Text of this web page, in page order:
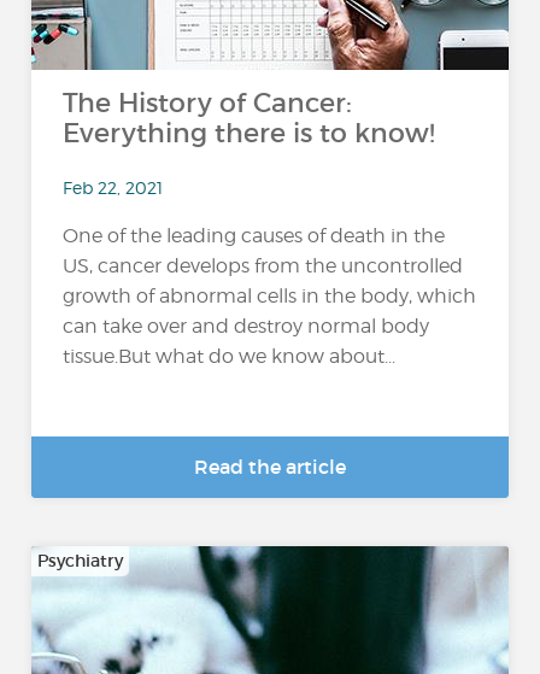
The History of Cancer:
Everything there is to know!
Feb 22, 2021
One of the leading causes of death in the
US, cancer develops from the uncontrolled
growth of abnormal cells in the body, which
can take over and destroy normal body
tissue.But what do we know about...
Read the article
Psychiatry